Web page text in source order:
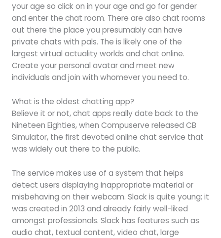
your age so click on in your age and go for gender
and enter the chat room. There are also chat rooms
out there the place you presumably can have
private chats with pals. The is likely one of the
largest virtual actuality worlds and chat online.
Create your personal avatar and meet new
individuals and join with whomever you need to.
What is the oldest chatting app?
Believe it or not, chat apps really date back to the
Nineteen Eighties, when Compuserve released CB
Simulator, the first devoted online chat service that
was widely out there to the public.
The service makes use of a system that helps
detect users displaying inappropriate material or
misbehaving on their webcam. Slack is quite young; it
was created in 2013 and already fairly well-liked
amongst professionals. Slack has features such as
audio chat, textual content, video chat, large